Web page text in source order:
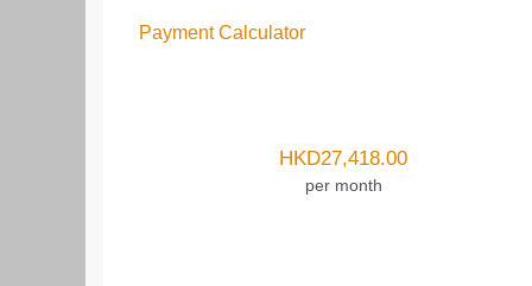
Payment Calculator
HKD27,418.00
per month